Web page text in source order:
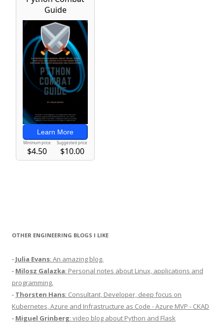
OTHER ENGINEERING BLOGS I LIKE
- Julia Evans: An amazing blog.
- Milosz Galazka: Personal notes about Linux, applications and
programming.
- Thorsten Hans: Consultant, Developer, deep focus on
Kubernetes, Azure and Infrastructure as Code - Azure MVP - CKAD
- Miguel Grinberg: video blog about Python and Flask